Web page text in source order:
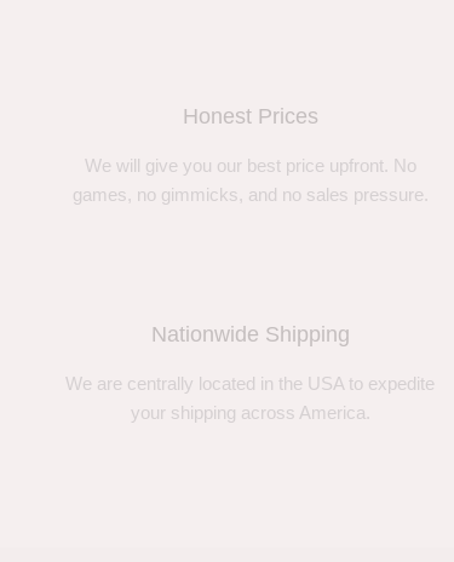
Honest Prices
We will give you our best price upfront. No
games, no gimmicks, and no sales pressure.
Nationwide Shipping
We are centrally located in the USA to expedite
your shipping across America.